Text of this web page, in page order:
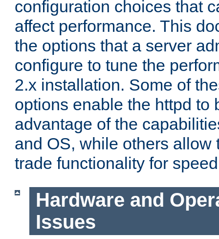
configuration choices that
affect performance. This
the options that a server
configure to tune the
2.x installation. Some of
options enable the httpd to
advantage of the
and OS, while others allow
trade functionality for
Hardware and
Issues